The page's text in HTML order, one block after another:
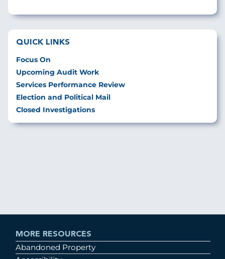
QUICK LINKS
Focus On
Upcoming Audit Work
Services Performance Review
Election and Political Mail
Closed Investigations
MORE RESOURCES
Abandoned Property